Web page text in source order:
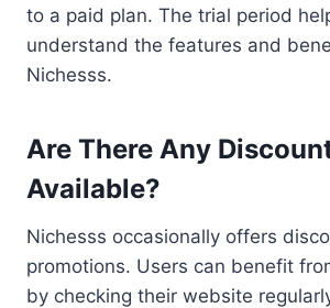
to a paid plan. The trial period
understand the features and
Nichesss.
Are There Any
Available?
Nichesss occasionally offers
promotions. Users can benefit
by checking their website